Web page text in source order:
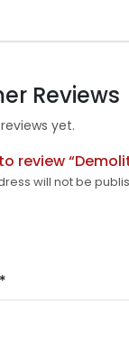
Reviews
yet.
review
will not be
*